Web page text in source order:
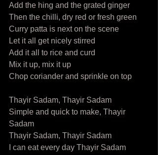
Add the hing and the grated ginger
Then the chilli, dry red or fresh green
Curry patta is next on the scene
Let it all get nicely stirred
Add it all to rice and curd
Mix it up, mix it up
Chop coriander and sprinkle on top
Thayir Sadam, Thayir Sadam
Simple and quick to make, Thayir
Sadam
Thayir Sadam, Thayir Sadam
I can eat every day Thayir Sadam